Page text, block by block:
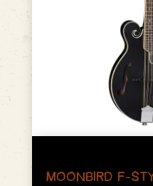
MOONBIRD F-